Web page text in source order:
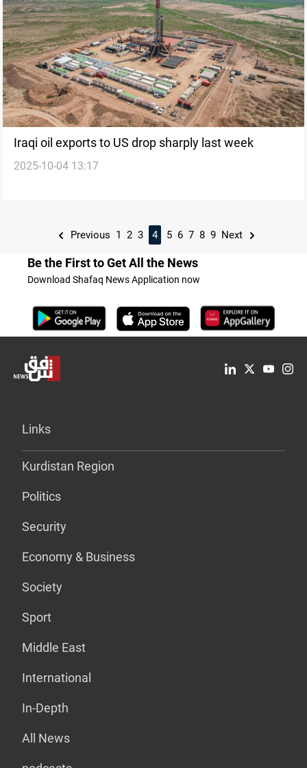
Iraqi oil exports to US drop sharply last week
2025-10-04 13:17
Previous 1 2 3 4 5 6 7 8 9 Next
Be the First to Get All the News
Download Shafaq News Application now
Links
Kurdistan Region
Politics
Security
Economy & Business
Society
Sport
Middle East
International
In-Depth
All News